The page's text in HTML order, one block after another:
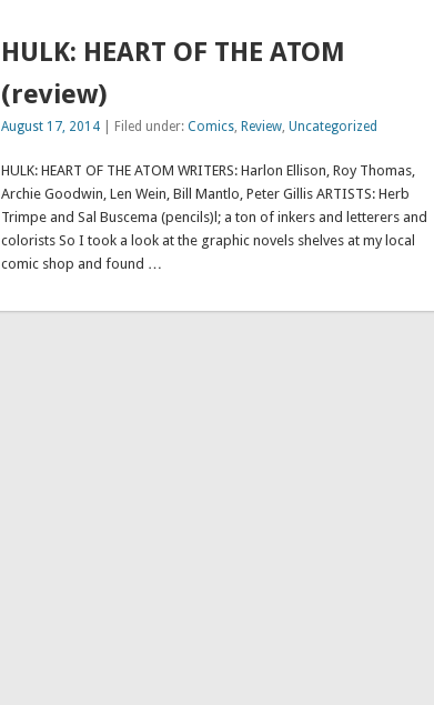
HULK: HEART OF THE ATOM
(review)
August 17, 2014| Filed under: Comics, Review, Uncategorized
HULK: HEART OF THE ATOM WRITERS: Harlon Ellison, Roy Thomas,
Archie Goodwin, Len Wein, Bill Mantlo, Peter Gillis ARTISTS: Herb
Trimpe and Sal Buscema (pencils)l; a ton of inkers and letterers and
colorists So I took a look at the graphic novels shelves at my local
comic shop and found …